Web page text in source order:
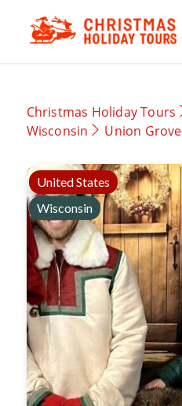
Christmas Holiday Tours
Wisconsin
Union Grove
United States
Wisconsin